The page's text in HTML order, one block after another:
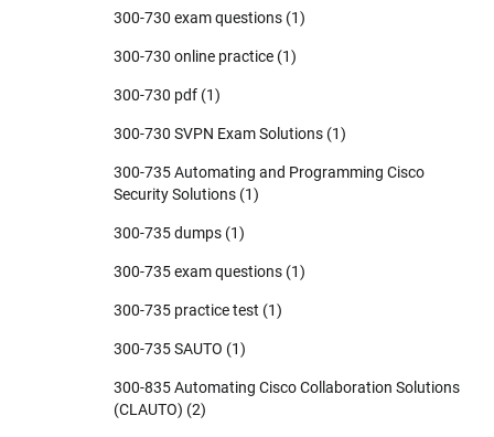
300-730 exam questions (1)
300-730 online practice (1)
300-730 pdf (1)
300-730 SVPN Exam Solutions (1)
300-735 Automating and Programming Cisco
Security Solutions (1)
300-735 dumps (1)
300-735 exam questions (1)
300-735 practice test (1)
300-735 SAUTO (1)
300-835 Automating Cisco Collaboration Solutions
(CLAUTO) (2)